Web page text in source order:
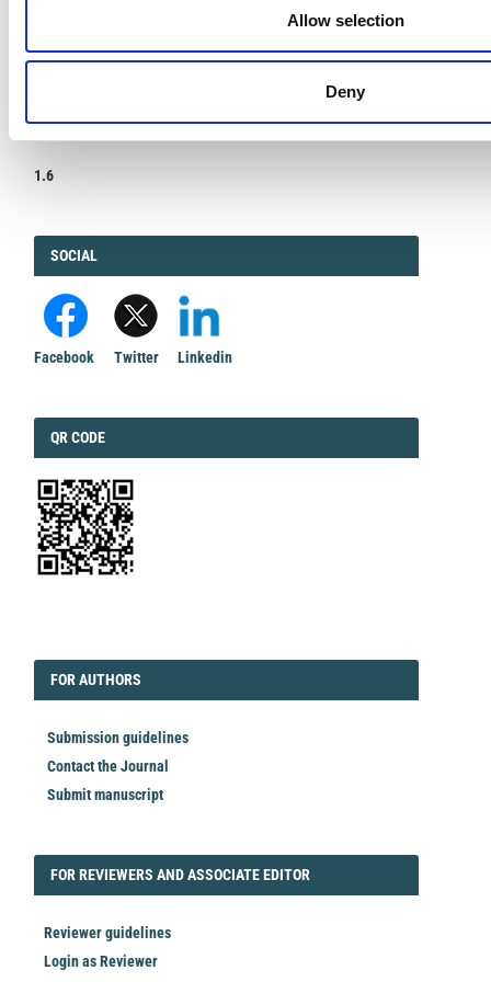
Allow selection
Deny
1.6
FACEBOOK
SOCIAL
Facebook Twitter Linkedin
QRCODE
QR CODE
FORAUTHORS
FOR AUTHORS
Submission guidelines
Contact the Journal
Submit manuscript
FORREVIEWER
FOR REVIEWERS AND ASSOCIATE EDITOR
Reviewer guidelines
Login as Reviewer